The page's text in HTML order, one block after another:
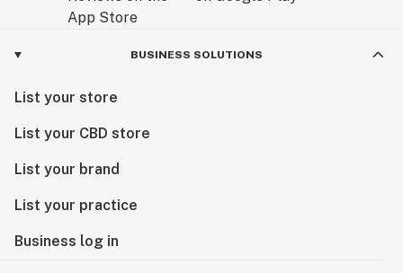
BUSINESS SOLUTIONS
List your store
List your CBD store
List your brand
List your practice
Business log in